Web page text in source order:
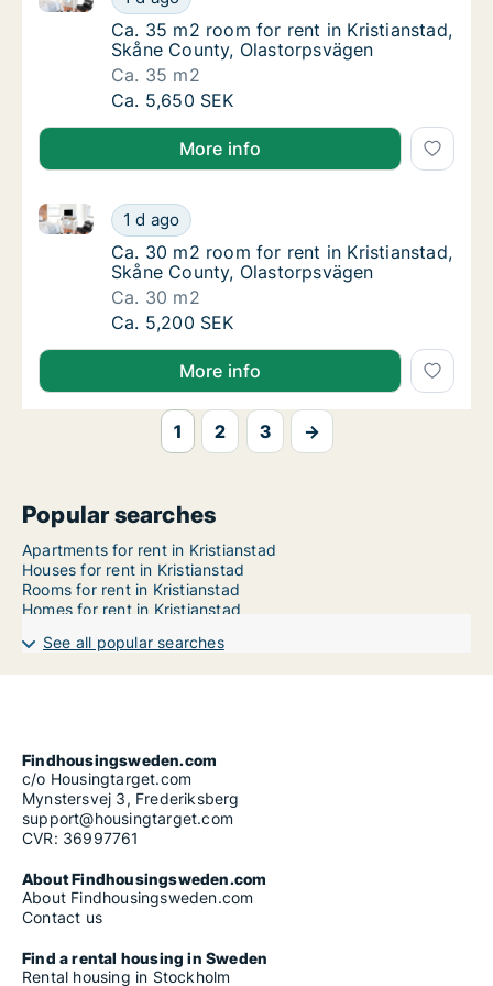
Ca. 35 m2 room for rent in Kristianstad,
Ca. 35 m2 room for rent in Kristianstad,
Skåne County, Olastorpsvägen
Ca. 35 m2
Ca. 35 m2 room for rent in Kristianstad,
Ca. 5,650 SEK
More info
Ca. 30 m2 room for rent in Kristianstad,
1 d ago
Ca. 30 m2 room for rent in Kristianstad, Skåne
Ca. 30 m2 room for rent in Kristianstad,
Ca. 30 m2 room for rent in Kristianstad,
Skåne County, Olastorpsvägen
Ca. 30 m2
Ca. 30 m2 room for rent in Kristianstad,
Ca. 5,200 SEK
More info
1 2 3 →
Popular searches
Apartments for rent in Kristianstad
Houses for rent in Kristianstad
Rooms for rent in Kristianstad
Homes for rent in Kristianstad
See all popular searches
Findhousingsweden.com
c/o Housingtarget.com
Mynstersvej 3, Frederiksberg
support@housingtarget.com
CVR: 36997761
About Findhousingsweden.com
About Findhousingsweden.com
Contact us
Find a rental housing in Sweden
Rental housing in Stockholm